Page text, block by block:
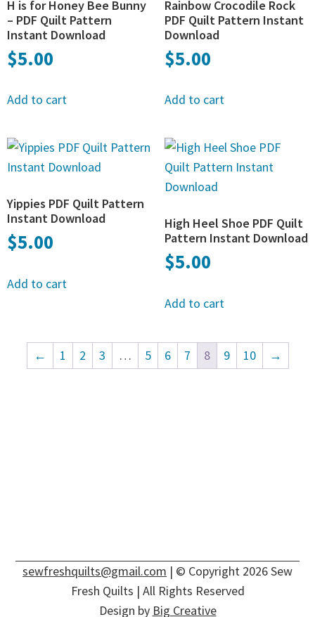
H is for Honey Bee Bunny
– PDF Quilt Pattern
Instant Download
$5.00
Add to cart
Rainbow Crocodile Rock
PDF Quilt Pattern Instant
Download
$5.00
Add to cart
Yippies PDF Quilt Pattern
Instant Download
$5.00
Add to cart
High Heel Shoe PDF Quilt
Pattern Instant Download
$5.00
Add to cart
← 1 2 3 … 5 6 7 8 9 10 →
sewfreshquilts@gmail.com | © Copyright 2026 Sew
Fresh Quilts | All Rights Reserved
Design by Big Creative